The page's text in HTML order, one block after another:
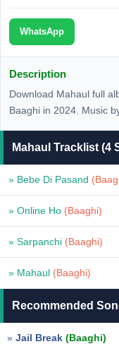
WhatsApp
Description
Download Mahaul full
Baaghi in 2024. Music
Mahaul Tracklist (4
» Bebe Di Pasand
» Online Ho (Baaghi)
» Sarpanchi (Baaghi)
» Mahaul (Baaghi)
Recommended
» Jail Break (Baaghi)